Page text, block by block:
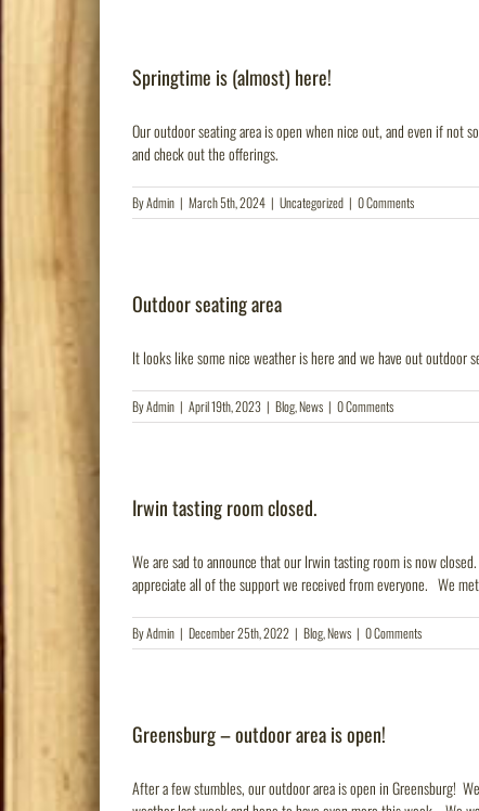
Springtime is (almost) here!
Our outdoor seating area is open when nice out, and even if not
and check out the offerings.
ByAdmin | March 5th, 2024 | Uncategorized | 0 Comments
Outdoor seating area
It looks like some nice weather is here and we have out outdoor
ByAdmin | April 19th, 2023 | Blog,News | 0 Comments
Irwin tasting room closed.
We are sad to announce that our Irwin tasting room is now
appreciate all of the support we received from everyone. We
ByAdmin | December 25th, 2022 | Blog,News | 0 Comments
Greensburg – outdoor area is open!
After a few stumbles, our outdoor area is open in Greensburg!